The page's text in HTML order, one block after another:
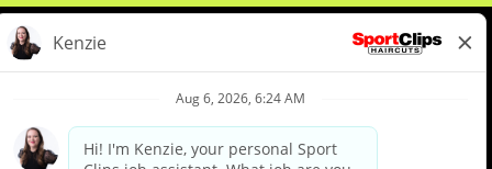
Meet Our Pros
Student Resources